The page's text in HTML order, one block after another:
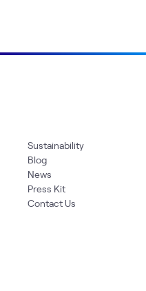
Sustainability
Blog
News
Press Kit
Contact Us